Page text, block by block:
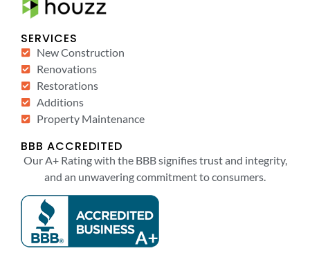
SERVICES
New Construction
Renovations
Restorations
Additions
Property Maintenance
BBB ACCREDITED
Our A+ Rating with the BBB signifies trust and integrity,
and an unwavering commitment to consumers.